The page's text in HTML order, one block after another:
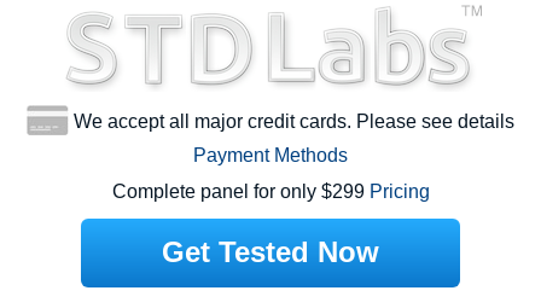
We accept all major credit cards. Please see details
Payment Methods
Complete panel for only $299 Pricing
Get Tested Now